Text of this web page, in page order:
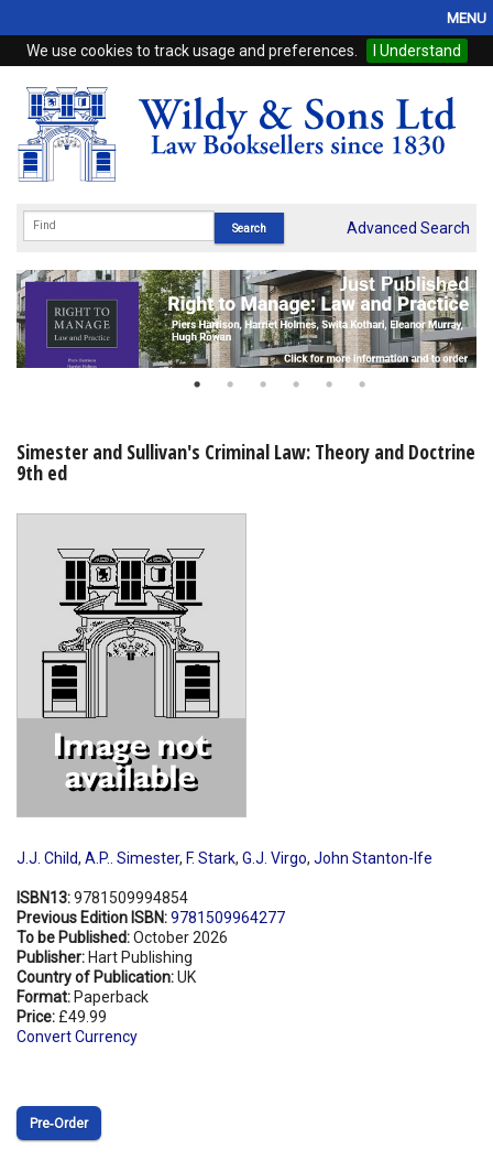
We use cookies to track usage and preferences. I Understand
MENU
Home
Browse
eBooks
Subscriptions
Online Products
My Account
Advanced Search
Simester and Sullivan's Criminal Law: Theory and Doctrine
9th ed
J.J. Child, A.P.. Simester, F. Stark, G.J. Virgo, John Stanton-Ife
ISBN13:9781509994854
Previous Edition ISBN:9781509964277
To be Published:October 2026
Publisher: Hart Publishing
Country of Publication:UK
Format: Paperback
Price: £49.99
Convert Currency
Pre‑Order